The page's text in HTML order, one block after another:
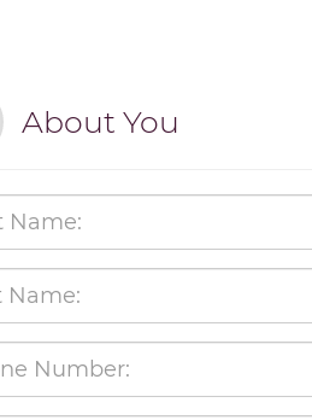
About You